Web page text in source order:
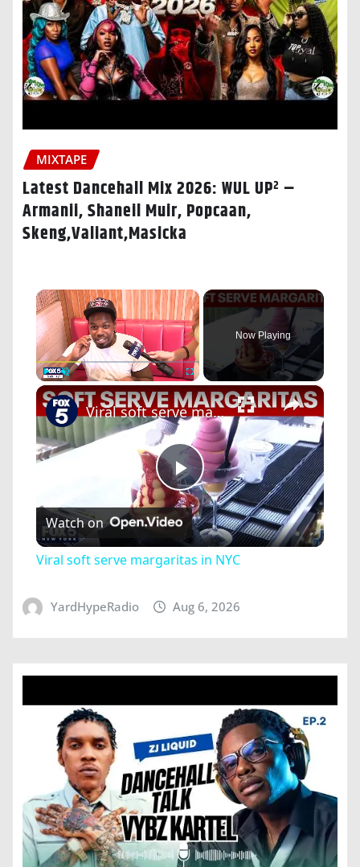
MIXTAPE
Latest Dancehall Mix 2026: WUL UP² –
Armanii, Shaneil Muir, Popcaan,
Skeng,Valiant,Masicka
×
Now Playing
×
Play
Video
Viral soft serve margaritas in NYC
Watch on
Viral soft serve margaritas in NYC
YardHypeRadio Aug 6, 2026